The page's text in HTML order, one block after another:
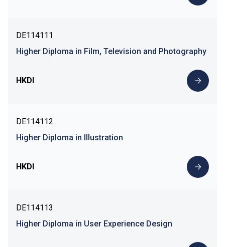
DE114111
Higher Diploma in Film, Television and Photography
HKDI
DE114112
Higher Diploma in Illustration
HKDI
DE114113
Higher Diploma in User Experience Design